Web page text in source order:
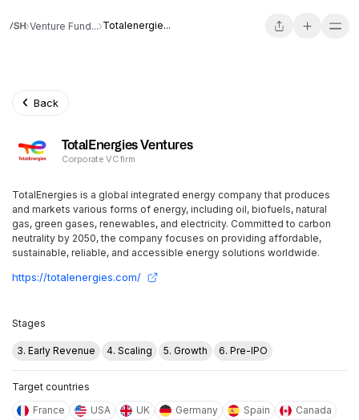
Venture Fund... Totalenergie...
Back
TotalEnergies Ventures
Corporate VC firm
TotalEnergies is a global integrated energy company that produces
and markets various forms of energy, including oil, biofuels, natural
gas, green gases, renewables, and electricity. Committed to carbon
neutrality by 2050, the company focuses on providing affordable,
sustainable, reliable, and accessible energy solutions worldwide.
https://totalenergies.com/
Stages
3. Early Revenue 4. Scaling 5. Growth 6. Pre-IPO
Target countries
France
USA UK Germany Spain
Canada